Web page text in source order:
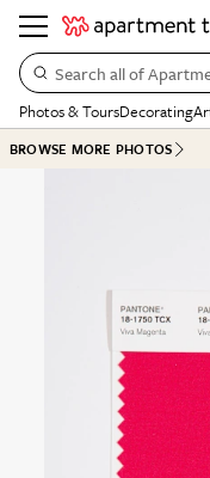
Search all of
Photos & ToursDecorating
BROWSE MORE PHOTOS